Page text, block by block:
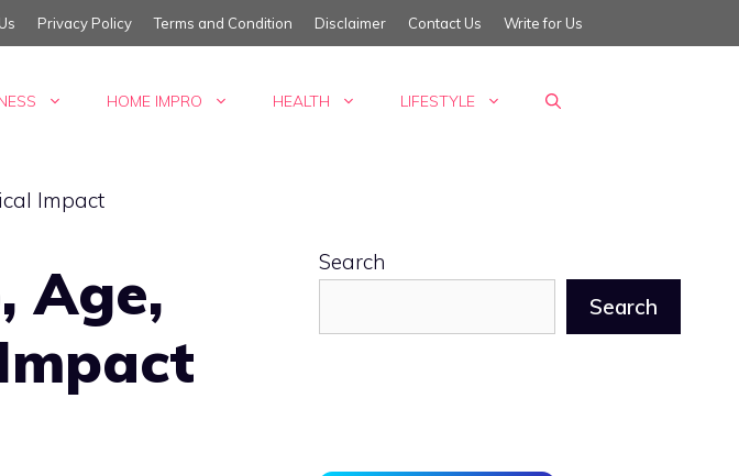
Privacy Policy Terms and Condition Disclaimer Contact Us Write for Us
HOME IMPRO HEALTH LIFESTYLE
Age,
Search
Search